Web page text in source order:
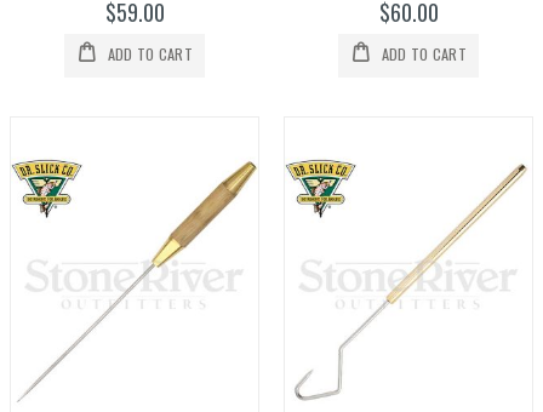
$59.00
ADD TO CART
$60.00
ADD TO CART